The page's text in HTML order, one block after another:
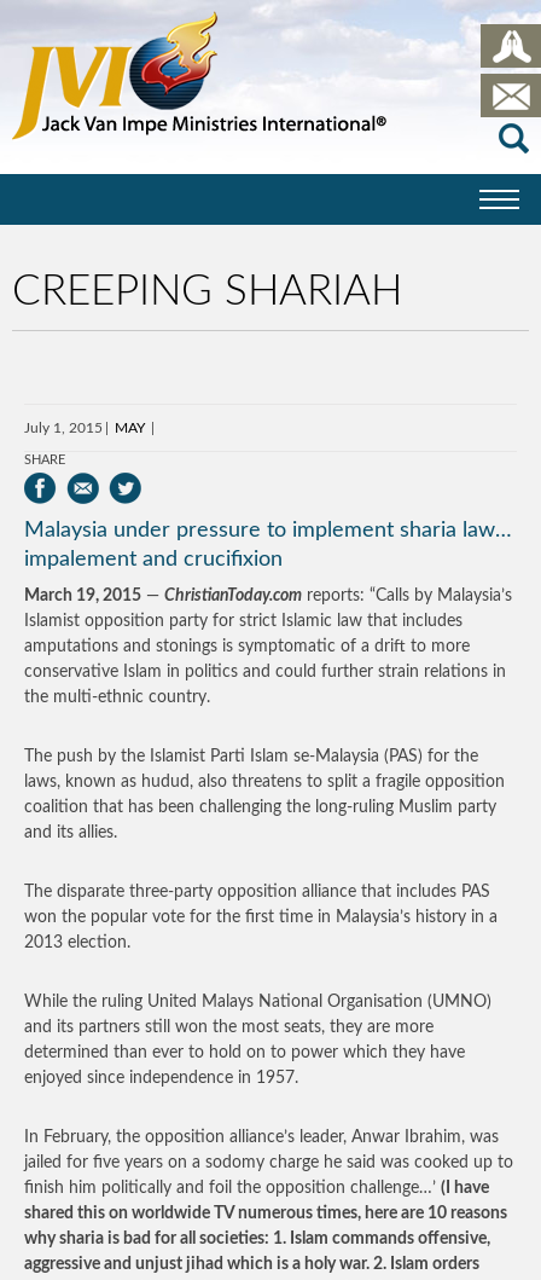
CREEPING SHARIAH
July 1, 2015 MAY
SHARE
Malaysia under pressure to implement sharia law…
impalement and crucifixion
March 19, 2015 — ChristianToday.com reports: “Calls by Malaysia’s
Islamist opposition party for strict Islamic law that includes
amputations and stonings is symptomatic of a drift to more
conservative Islam in politics and could further strain relations in
the multi-ethnic country.
The push by the Islamist Parti Islam se-Malaysia (PAS) for the
laws, known as hudud, also threatens to split a fragile opposition
coalition that has been challenging the long-ruling Muslim party
and its allies.
The disparate three-party opposition alliance that includes PAS
won the popular vote for the first time in Malaysia’s history in a
2013 election.
While the ruling United Malays National Organisation (UMNO)
and its partners still won the most seats, they are more
determined than ever to hold on to power which they have
enjoyed since independence in 1957.
In February, the opposition alliance’s leader, Anwar Ibrahim, was
jailed for five years on a sodomy charge he said was cooked up to
finish him politically and foil the opposition challenge…’ (I have
shared this on worldwide TV numerous times, here are 10 reasons
why sharia is bad for all societies: 1. Islam commands offensive,
aggressive and unjust jihad which is a holy war. 2. Islam orders